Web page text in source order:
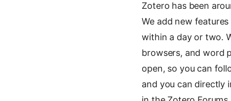
Zotero has been
We add new
within a day or two.
browsers, and word
open, so you can
and you can directly